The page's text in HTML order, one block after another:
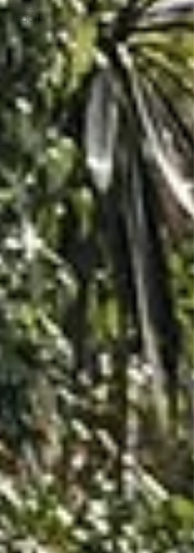
STYLED
SHOOTS